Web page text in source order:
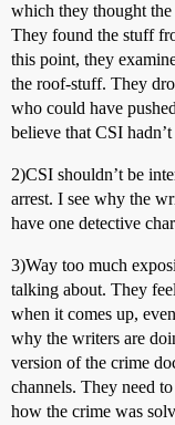
which they thought
They found the stuff
this point, they
the roof-stuff. They
who could have
believe that CSI
2)CSI shouldn’t be
arrest. I see why the
have one detective
3)Way too much
talking about. They
when it comes up,
why the writers are
version of the crime
channels. They need
how the crime was